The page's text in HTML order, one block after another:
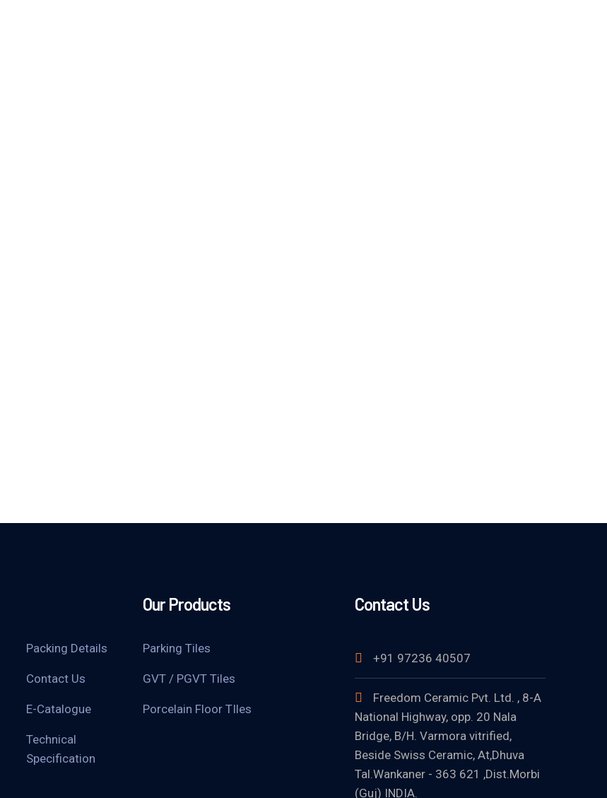
Packing Details
Contact Us
E-Catalogue
Technical
Specification
Our Products
Parking Tiles
GVT / PGVT Tiles
Porcelain Floor TIles
Contact Us
+91 97236 40507
Freedom Ceramic Pvt. Ltd. , 8-A
National Highway, opp. 20 Nala
Bridge, B/H. Varmora vitrified,
Beside Swiss Ceramic, At,Dhuva
Tal.Wankaner - 363 621 ,Dist.Morbi
(Guj) INDIA.